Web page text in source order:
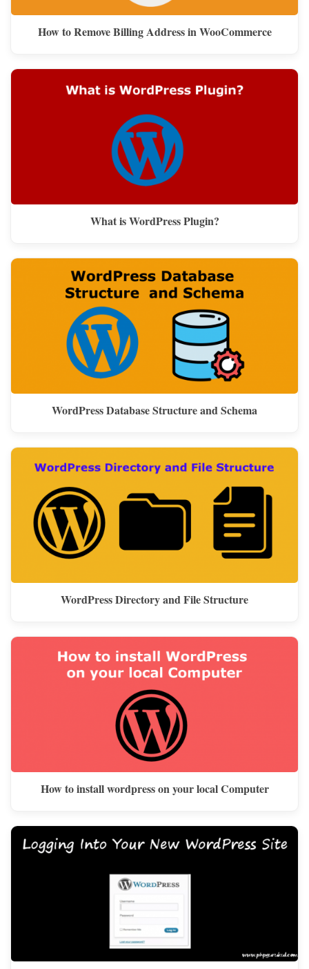
How to Remove Billing Address in WooCommerce
What is WordPress Plugin?
WordPress Database Structure and Schema
WordPress Directory and File Structure
How to install wordpress on your local Computer